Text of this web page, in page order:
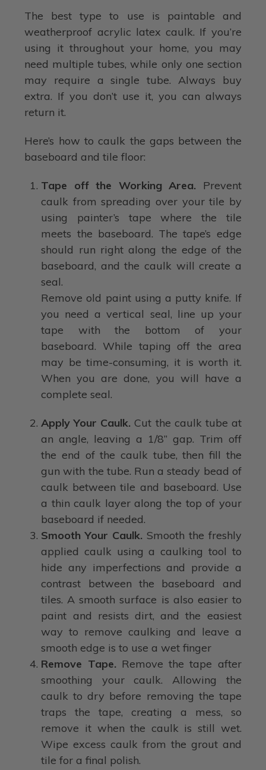
The best type to use is paintable and
weatherproof acrylic latex caulk. If you’re
using it throughout your home, you may
need multiple tubes, while only one section
may require a single tube. Always buy
extra. If you don’t use it, you can always
return it.
Here’s how to caulk the gaps between the
baseboard and tile floor:
Tape off the Working Area. Prevent
caulk from spreading over your tile by
using painter’s tape where the tile
meets the baseboard. The tape’s edge
should run right along the edge of the
baseboard, and the caulk will create a
seal.
Remove old paint using a putty knife. If
you need a vertical seal, line up your
tape with the bottom of your
baseboard. While taping off the area
may be time-consuming, it is worth it.
When you are done, you will have a
complete seal.
Apply Your Caulk. Cut the caulk tube at
an angle, leaving a 1/8” gap. Trim off
the end of the caulk tube, then fill the
gun with the tube. Run a steady bead of
caulk between tile and baseboard. Use
a thin caulk layer along the top of your
baseboard if needed.
Smooth Your Caulk. Smooth the freshly
applied caulk using a caulking tool to
hide any imperfections and provide a
contrast between the baseboard and
tiles. A smooth surface is also easier to
paint and resists dirt, and the easiest
way to remove caulking and leave a
smooth edge is to use a wet finger
Remove Tape. Remove the tape after
smoothing your caulk. Allowing the
caulk to dry before removing the tape
traps the tape, creating a mess, so
remove it when the caulk is still wet.
Wipe excess caulk from the grout and
tile for a final polish.